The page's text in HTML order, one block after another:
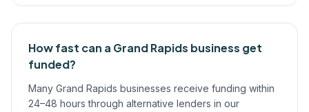
How fast can a Grand Rapids business get
funded?
Many Grand Rapids businesses receive funding within
24–48 hours through alternative lenders in our